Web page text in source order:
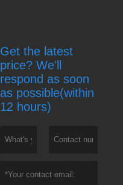
Get the latest
price? We'll
respond as soon
as possible(within
12 hours)